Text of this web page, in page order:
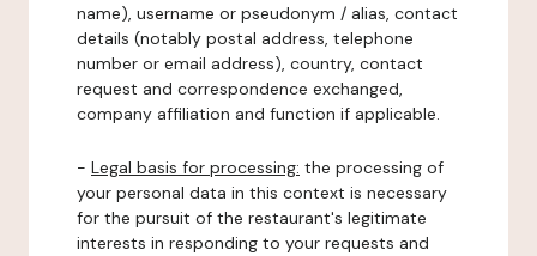
name), username or pseudonym / alias, contact
details (notably postal address, telephone
number or email address), country, contact
request and correspondence exchanged,
company affiliation and function if applicable.
- Legal basis for processing: the processing of
your personal data in this context is necessary
for the pursuit of the restaurant's legitimate
interests in responding to your requests and